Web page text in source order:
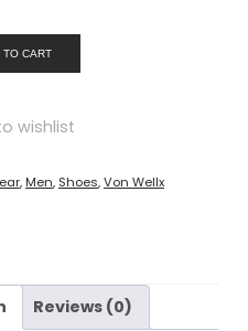
TO CART
wishlist
,Men, Shoes,Von Wellx
Reviews (0)